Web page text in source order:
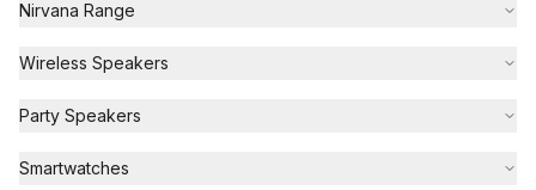
Nirvana Range
Wireless Speakers
Party Speakers
Smartwatches